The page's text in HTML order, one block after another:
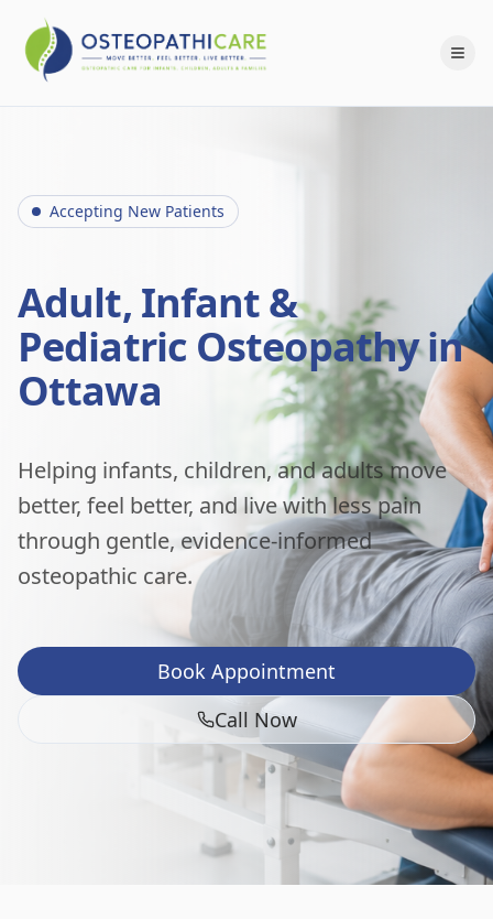
Accepting New Patients
Adult, Infant &
Pediatric Osteopathy in
Ottawa
Helping infants, children, and adults move
better, feel better, and live with less pain
through gentle, evidence-informed
osteopathic care.
Book Appointment
Call Now